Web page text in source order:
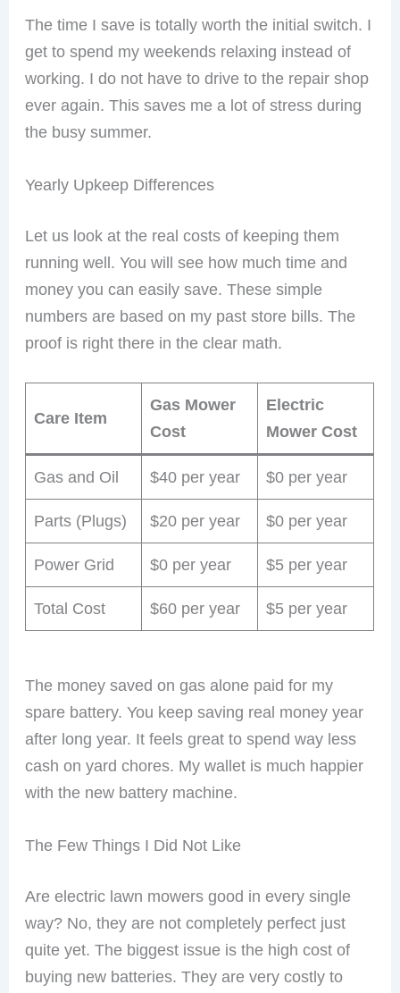
The time I save is totally worth the initial switch. I
get to spend my weekends relaxing instead of
working. I do not have to drive to the repair shop
ever again. This saves me a lot of stress during
the busy summer.
Yearly Upkeep Differences
Let us look at the real costs of keeping them
running well. You will see how much time and
money you can easily save. These simple
numbers are based on my past store bills. The
proof is right there in the clear math.
Care Item
Gas Mower
Cost
Electric
Mower Cost
Gas and Oil $40 per year $0 per year
Parts (Plugs) $20 per year $0 per year
Power Grid $0 per year $5 per year
Total Cost $60 per year $5 per year
The money saved on gas alone paid for my
spare battery. You keep saving real money year
after long year. It feels great to spend way less
cash on yard chores. My wallet is much happier
with the new battery machine.
The Few Things I Did Not Like
Are electric lawn mowers good in every single
way? No, they are not completely perfect just
quite yet. The biggest issue is the high cost of
buying new batteries. They are very costly to